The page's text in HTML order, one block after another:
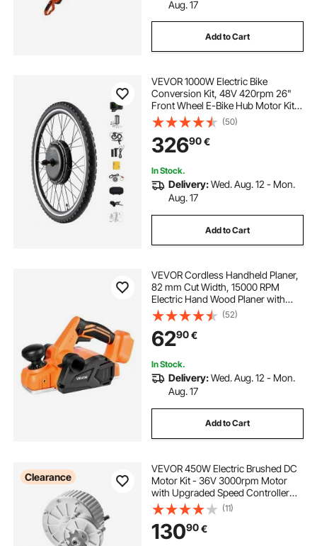
Aug. 17
Add to Cart
VEVOR 1000W Electric Bike
Conversion Kit, 48V 420rpm 26"
Front Wheel E-Bike Hub Motor Kit
with Upgraded Speed Controller,
Throttle Grip Kit, LCD Display, and
PAS System for Road Bike
(50)
32690€
In Stock.
Delivery:Wed. Aug. 12 - Mon.
Aug. 17
Add to Cart
VEVOR Cordless Handheld Planer,
82 mm Cut Width, 15000 RPM
Electric Hand Wood Planer with
Brushless Motor, Adjustable Cut
Depth for Woodworking,
Compatible with VEVOR 18V
Battery (Bare Tool Only)
(52)
6290€
In Stock.
Delivery:Wed. Aug. 12 - Mon.
Aug. 17
Add to Cart
Clearance
VEVOR 450W Electric Brushed DC
Motor Kit - 36V 3000rpm Motor
with Upgraded Speed Controller
and Twistgrip Throttle Kit for Go
Karts E-Bike Motorcycle Scooter
(11)
13090€